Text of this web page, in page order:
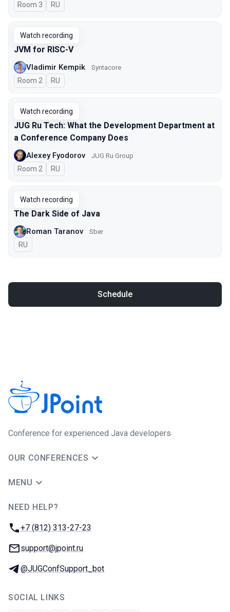
Room 3 In Russian
RU
Watch recording
JVM for RISC-V
Vladimir Kempik Syntacore
Room 2 In Russian
RU
Watch recording
JUG Ru Tech: What the Development Department at
a Conference Company Does
Alexey Fyodorov JUG Ru Group
Room 2 In Russian
RU
Watch recording
The Dark Side of Java
Roman Taranov Sber
In Russian
RU
Schedule
Сonference for experienced Java developers
OUR CONFERENCES
MENU
NEED HELP?
Phone:
+7 (812) 313-27-23
Email:
support@jpoint.ru
Telegram:
@JUGConfSupport_bot
SOCIAL LINKS